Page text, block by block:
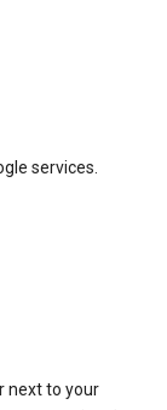
services.
next to your